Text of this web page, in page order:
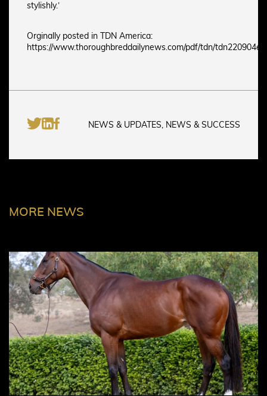
stylishly.’
Orginally posted in TDN America:
https://www.thoroughbreddailynews.com/pdf/tdn/
NEWS & UPDATES, NEWS & SUCCESS
MORE NEWS